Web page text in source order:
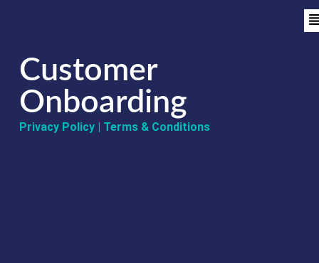
Customer
Onboarding
Privacy Policy| Terms & Conditions